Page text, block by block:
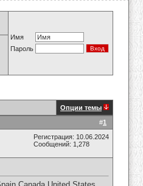
Имя
Пароль
Опции темы
#1
Регистрация: 10.06.2024
Сообщений: 1,278